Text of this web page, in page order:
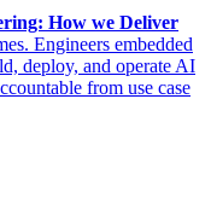
How we Deliver
Engineers embedded
deploy, and operate AI
from use case